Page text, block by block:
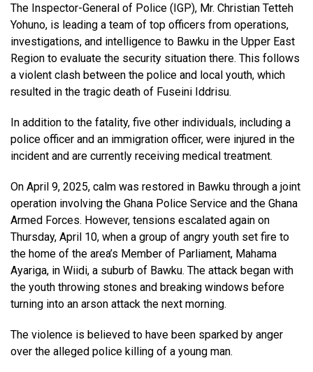
The Inspector-General of Police (IGP), Mr. Christian Tetteh
Yohuno, is leading a team of top officers from operations,
investigations, and intelligence to Bawku in the Upper East
Region to evaluate the security situation there. This follows
a violent clash between the police and local youth, which
resulted in the tragic death of Fuseini Iddrisu.
In addition to the fatality, five other individuals, including a
police officer and an immigration officer, were injured in the
incident and are currently receiving medical treatment.
On April 9, 2025, calm was restored in Bawku through a joint
operation involving the Ghana Police Service and the Ghana
Armed Forces. However, tensions escalated again on
Thursday, April 10, when a group of angry youth set fire to
the home of the area’s Member of Parliament, Mahama
Ayariga, in Wiidi, a suburb of Bawku. The attack began with
the youth throwing stones and breaking windows before
turning into an arson attack the next morning.
The violence is believed to have been sparked by anger
over the alleged police killing of a young man.